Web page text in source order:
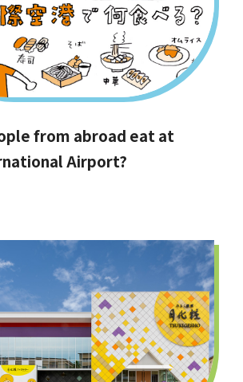
from abroad eat at
Airport?